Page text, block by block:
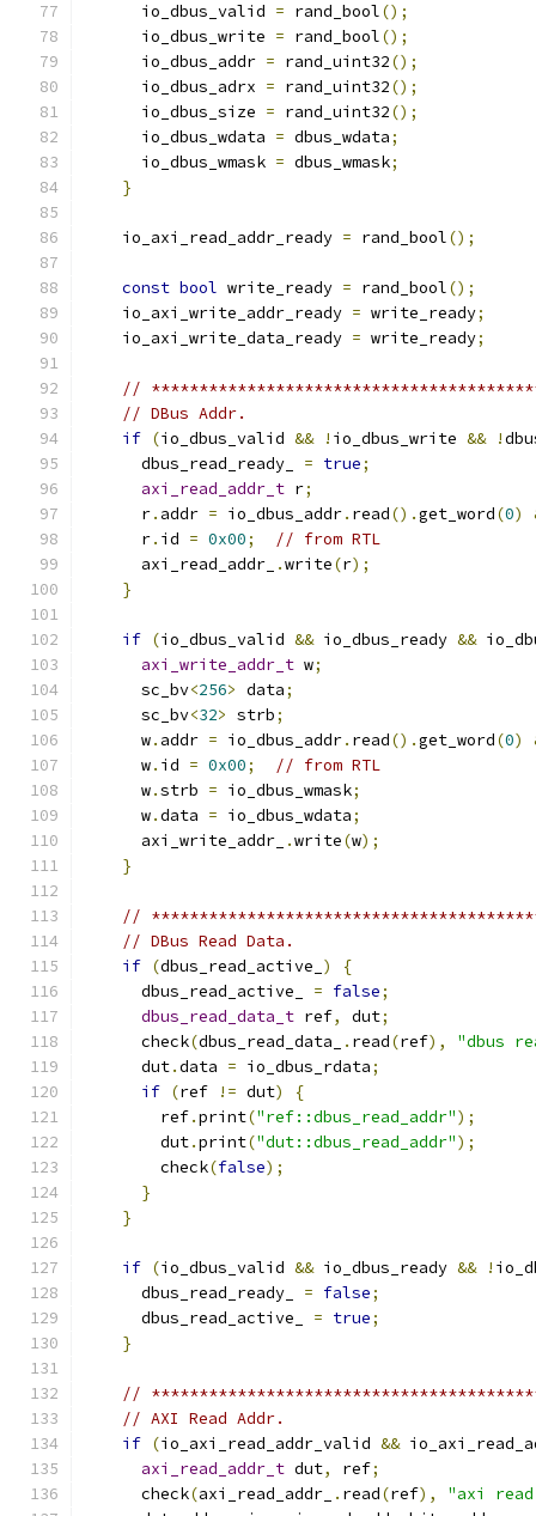
      io_dbus_valid
= rand_bool();
      io_dbus_write
= rand_bool();
      io_dbus_addr
= rand_uint32();
      io_dbus_adrx
= rand_uint32();
      io_dbus_size
= rand_uint32();
      io_dbus_wdata
= dbus_wdata;
      io_dbus_wmask
= dbus_wmask;
}
    io_axi_read_addr_ready
= rand_bool();
const bool write_ready = rand_bool();
    io_axi_write_addr_ready
= write_ready;
    io_axi_write_data_ready
= write_ready;
//
// DBus Addr.
if (io_dbus_valid && ! io_dbus_write && !
      dbus_read_ready_
= true;
axi_read_addr_t r;
      r
. addr = io_dbus_addr. read().get_word(0)
      r
. id = 0x00;
// from RTL
      axi_read_addr_
.write(r);
}
if (io_dbus_valid && io_dbus_ready &&
axi_write_addr_t w;
      sc_bv
<256> data;
      sc_bv
<32> strb;
      w
. addr = io_dbus_addr. read().get_word(0)
      w
. id = 0x00;
// from RTL
      w
.strb = io_dbus_wmask;
      w
.data = io_dbus_wdata;
      axi_write_addr_
.write(w);
}
//
// DBus Read Data.
if (dbus_read_active_ )
{
      dbus_read_active_
= false;
dbus_read_data_t ref, dut;
      check
(dbus_read_data_ . read(ref),
"dbus
      dut
.data = io_dbus_rdata;
if (ref != dut)
{
        ref
.print("ref::dbus_read_addr");
        dut
.print("dut::dbus_read_addr");
        check
(false);
}
}
if (io_dbus_valid && io_dbus_ready && !
      dbus_read_ready_
= false;
      dbus_read_active_
= true;
}
//
// AXI Read Addr.
if (io_axi_read_addr_valid &&
axi_read_addr_t dut, ref;
      check
(axi_read_addr_ . read(ref),
"axi